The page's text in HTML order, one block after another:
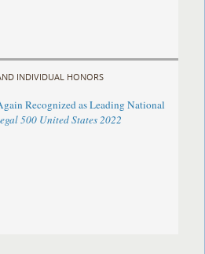
INDIVIDUAL HONORS
Recognized as Leading National
500 United States 2022